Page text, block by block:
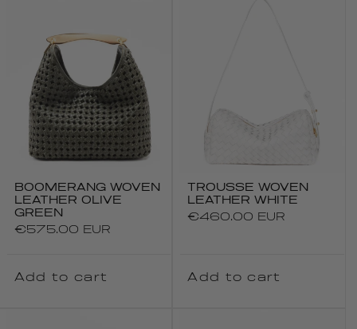
BOOMERANG WOVEN
LEATHER OLIVE
GREEN
Regular
€575.00 EUR
Add to cart
TROUSSE WOVEN
LEATHER WHITE
Regular
€460.00 EUR
Add to cart